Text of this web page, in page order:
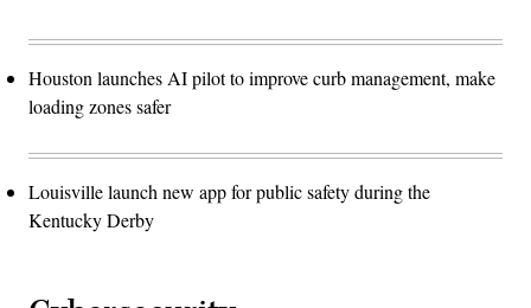
Houston launches AI pilot to improve curb management, make
loading zones safer
Louisville launch new app for public safety during the
Kentucky Derby